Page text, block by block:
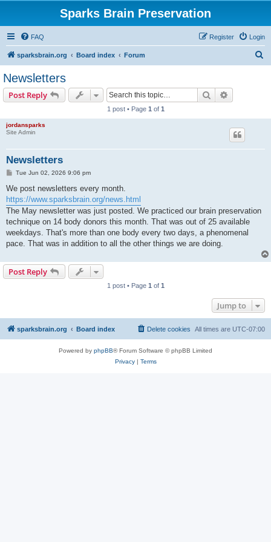
Sparks Brain Preservation
FAQ Login
Register
sparksbrain.org Board index Forum
Newsletters
Post Reply Search
1 post • Page 1 of 1
jordansparks
Site Admin
Newsletters
P
s
Tue Jun 02, 2026 9:06 pm
We post newsletters every month.
https://www.sparksbrain.org/news.html
The May newsletter was just posted. We practiced our brain preservation
technique on 14 body donors this month. That was out of 25 available
weekdays. That's more than one body every two days, a phenomenal
pace. That was in addition to all the other things we are doing.
Post Reply
1 post • Page 1 of 1
Jump to
sparksbrain.org Board index All times are UTC-07:00
Delete cookies
Powered by phpBB® Forum Software © phpBB Limited
Privacy| Terms